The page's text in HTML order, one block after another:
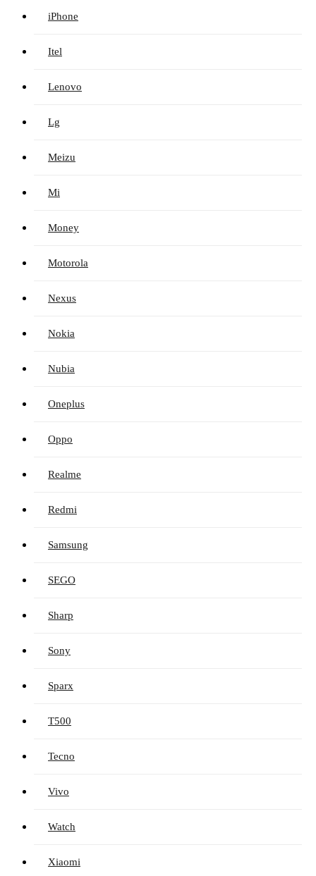
iPhone
Itel
Lenovo
Lg
Meizu
Mi
Money
Motorola
Nexus
Nokia
Nubia
Oneplus
Oppo
Realme
Redmi
Samsung
SEGO
Sharp
Sony
Sparx
T500
Tecno
Vivo
Watch
Xiaomi